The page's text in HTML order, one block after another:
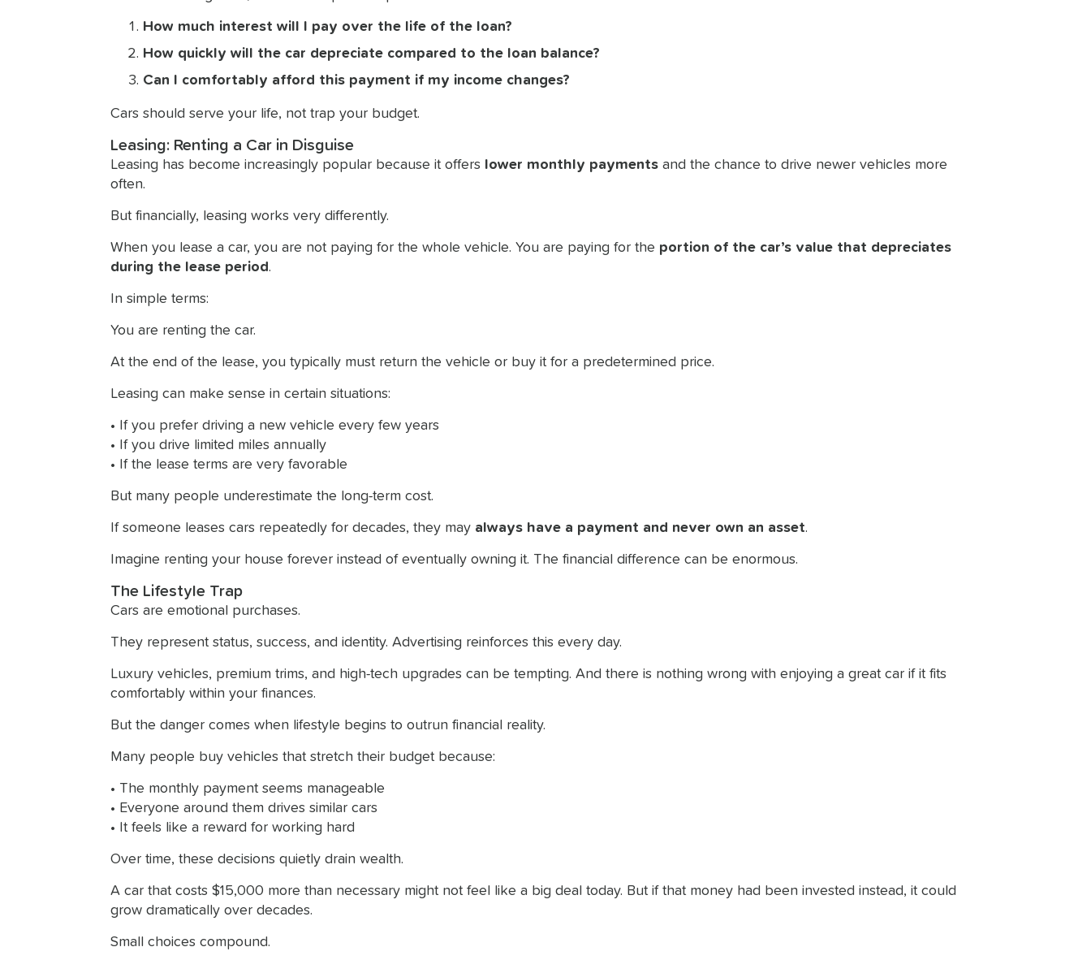
How much interest will I pay over the life of the loan?
How quickly will the car depreciate compared to the loan balance?
Can I comfortably afford this payment if my income changes?
Cars should serve your life, not trap your budget.
Leasing: Renting a Car in Disguise
Leasing has become increasingly popular because it offers lower monthly payments and the chance to drive newer vehicles more
often.
But financially, leasing works very differently.
When you lease a car, you are not paying for the whole vehicle. You are paying for the portion of the car’s value that depreciates
during the lease period.
In simple terms:
You are renting the car.
At the end of the lease, you typically must return the vehicle or buy it for a predetermined price.
Leasing can make sense in certain situations:
• If you prefer driving a new vehicle every few years
• If you drive limited miles annually
• If the lease terms are very favorable
But many people underestimate the long-term cost.
If someone leases cars repeatedly for decades, they may always have a payment and never own an asset.
Imagine renting your house forever instead of eventually owning it. The financial difference can be enormous.
The Lifestyle Trap
Cars are emotional purchases.
They represent status, success, and identity. Advertising reinforces this every day.
Luxury vehicles, premium trims, and high-tech upgrades can be tempting. And there is nothing wrong with enjoying a great car if it fits
comfortably within your finances.
But the danger comes when lifestyle begins to outrun financial reality.
Many people buy vehicles that stretch their budget because:
• The monthly payment seems manageable
• Everyone around them drives similar cars
• It feels like a reward for working hard
Over time, these decisions quietly drain wealth.
A car that costs $15,000 more than necessary might not feel like a big deal today. But if that money had been invested instead, it could
grow dramatically over decades.
Small choices compound.